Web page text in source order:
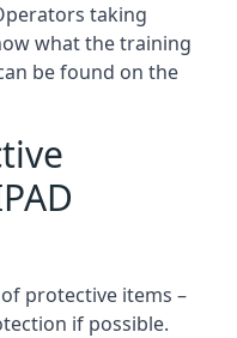
taking
what the training
be found on the
protective items –
if possible.